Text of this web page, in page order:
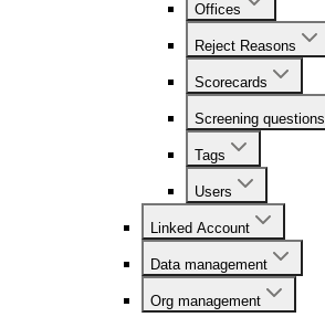
Offices
Reject Reasons
Scorecards
Screening questions
Tags
Users
Linked Account
Data management
Org management